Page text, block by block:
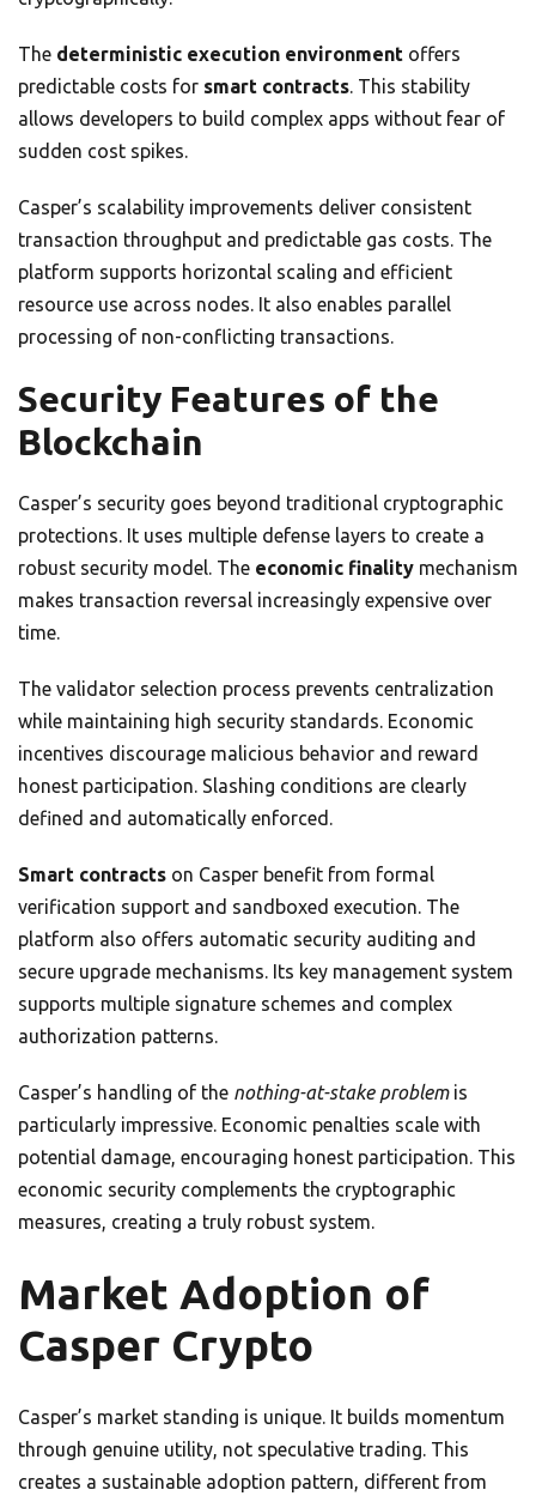
The deterministic execution environment offers
predictable costs for smart contracts. This stability
allows developers to build complex apps without fear of
sudden cost spikes.
Casper’s scalability improvements deliver consistent
transaction throughput and predictable gas costs. The
platform supports horizontal scaling and efficient
resource use across nodes. It also enables parallel
processing of non-conflicting transactions.
Security Features of the
Blockchain
Casper’s security goes beyond traditional cryptographic
protections. It uses multiple defense layers to create a
robust security model. The economic finality mechanism
makes transaction reversal increasingly expensive over
time.
The validator selection process prevents centralization
while maintaining high security standards. Economic
incentives discourage malicious behavior and reward
honest participation. Slashing conditions are clearly
defined and automatically enforced.
Smart contracts on Casper benefit from formal
verification support and sandboxed execution. The
platform also offers automatic security auditing and
secure upgrade mechanisms. Its key management system
supports multiple signature schemes and complex
authorization patterns.
Casper’s handling of the nothing-at-stake problemis
particularly impressive. Economic penalties scale with
potential damage, encouraging honest participation. This
economic security complements the cryptographic
measures, creating a truly robust system.
Market Adoption of
Casper Crypto
Casper’s market standing is unique. It builds momentum
through genuine utility, not speculative trading. This
creates a sustainable adoption pattern, different from